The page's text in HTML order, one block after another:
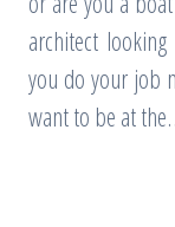
architect
you do your job
want to be at